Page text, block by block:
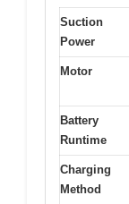
Suction
Power
Motor
Battery
Runtime
Charging
Method